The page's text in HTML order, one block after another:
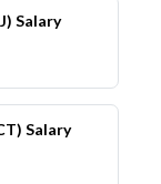
Salary
Salary